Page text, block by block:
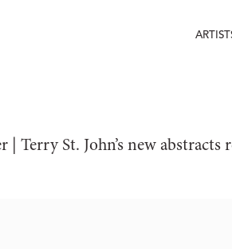
| Terry St. John’s new abstracts